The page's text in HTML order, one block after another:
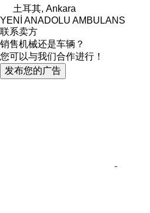
土耳其, Ankara
YENİ ANADOLU AMBULANS
联系卖方
销售机械还是车辆？
您可以与我们合作进行！
发布您的广告